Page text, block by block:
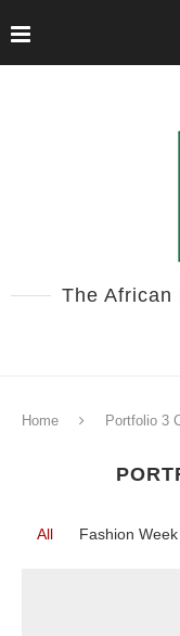
The African
Home Portfolio 3
All Fashion Week